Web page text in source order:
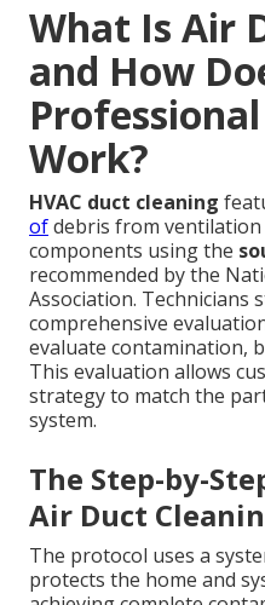
What Is Air
and How
Work?
HVAC duct cleaning
ofdebris from ventilation
components using the
recommended by the
Association. Technicians
comprehensive
evaluate contamination,
This evaluation allows
strategy to match the
system.
The Step-by-
Air Duct
The protocol uses a
protects the home and